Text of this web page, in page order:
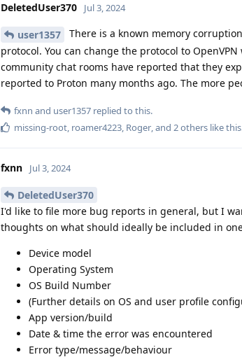
DeletedUser370 Jul 3, 2024
user1357
There is a known memory
protocol. You can change the protocol to
community chat rooms have reported that they
reported to Proton many months ago. The more
fxnn and user1357 replied to this.
missing-root, roamer4223, Roger, and 2others like this
fxnn Jul 3, 2024
DeletedUser370
I'd like to file more bug reports in general, but I
thoughts on what should ideally be included in
Device model
Operating System
OS Build Number
(Further details on OS and user profile
App version/build
Date & time the error was encountered
Error type/message/behaviour